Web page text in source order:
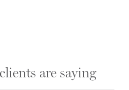
are saying